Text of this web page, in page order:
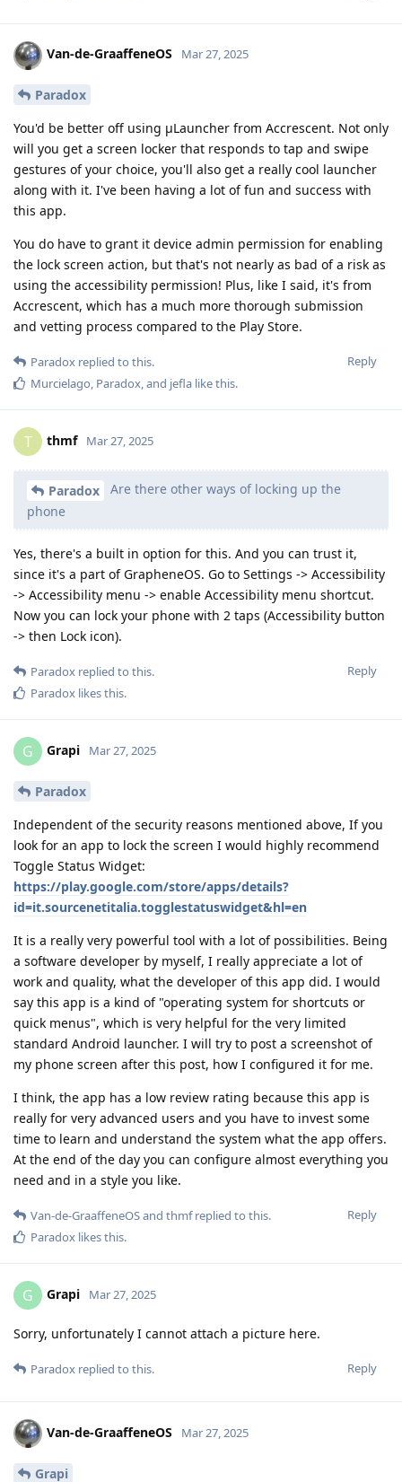
Van-de-GraaffeneOS Mar 27, 2025
Paradox
You'd be better off using μLauncher from Accrescent. Not only
will you get a screen locker that responds to tap and swipe
gestures of your choice, you'll also get a really cool launcher
along with it. I've been having a lot of fun and success with
this app.
You do have to grant it device admin permission for enabling
the lock screen action, but that's not nearly as bad of a risk as
using the accessibility permission! Plus, like I said, it's from
Accrescent, which has a much more thorough submission
and vetting process compared to the Play Store.
Reply
Paradox replied to this.
Murcielago, Paradox, and jefla like this.
T thmf Mar 27, 2025
Paradox
Are there other ways of locking up the
phone
Yes, there's a built in option for this. And you can trust it,
since it's a part of GrapheneOS. Go to Settings -> Accessibility
-> Accessibility menu -> enable Accessibility menu shortcut.
Now you can lock your phone with 2 taps (Accessibility button
-> then Lock icon).
Reply
Paradox replied to this.
Paradox likes this.
G Grapi Mar 27, 2025
Paradox
Independent of the security reasons mentioned above, If you
look for an app to lock the screen I would highly recommend
Toggle Status Widget:
https://play.google.com/store/apps/details?
id=it.sourcenetitalia.togglestatuswidget&hl=en
It is a really very powerful tool with a lot of possibilities. Being
a software developer by myself, I really appreciate a lot of
work and quality, what the developer of this app did. I would
say this app is a kind of "operating system for shortcuts or
quick menus", which is very helpful for the very limited
standard Android launcher. I will try to post a screenshot of
my phone screen after this post, how I configured it for me.
I think, the app has a low review rating because this app is
really for very advanced users and you have to invest some
time to learn and understand the system what the app offers.
At the end of the day you can configure almost everything you
need and in a style you like.
Reply
Van-de-GraaffeneOSand thmfreplied to this.
Paradox likes this.
G Grapi Mar 27, 2025
Sorry, unfortunately I cannot attach a picture here.
Reply
Paradox replied to this.
Van-de-GraaffeneOS Mar 27, 2025
Grapi